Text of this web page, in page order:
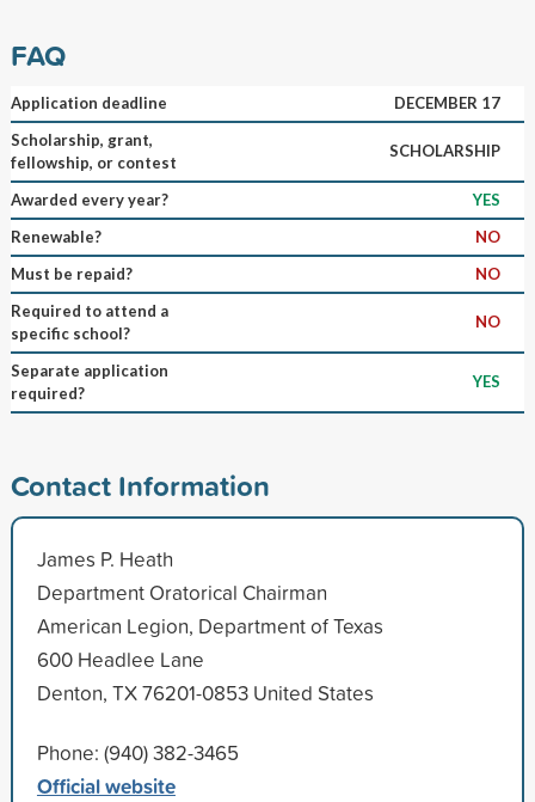
FAQ
Application deadline
DECEMBER 17
Scholarship, grant,
fellowship, or contest
SCHOLARSHIP
Awarded every year?
YES
Renewable?
NO
Must be repaid?
NO
Required to attend a
specific school?
NO
Separate application
required?
YES
Contact Information
James P. Heath
Department Oratorical Chairman
American Legion, Department of Texas
600 Headlee Lane
Denton, TX 76201-0853 United States
Phone: (940) 382-3465
Official website